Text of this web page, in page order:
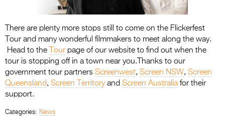
There are plenty more stops still to come on the Flickerfest
Tour and many wonderful filmmakers to meet along the way.
Head to the
Tour page of our website to find out when the
tour is stopping off in a town near you.Thanks to our
government tour partners Screenwest, Screen NSW, Screen
Queensland, Screen Territoryand Screen Australiafor their
support.
Categories: News